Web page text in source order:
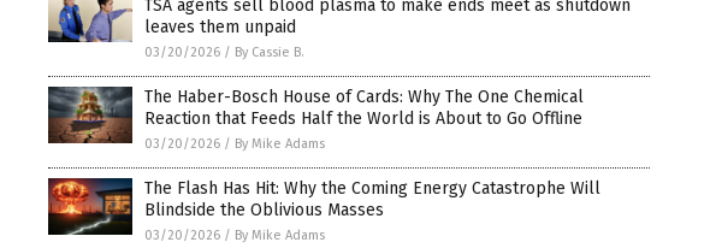
TSA agents sell blood plasma to make ends meet as shutdown
leaves them unpaid
03/20/2026 / By Cassie B.
The Haber-Bosch House of Cards: Why The One Chemical
Reaction that Feeds Half the World is About to Go Offline
03/20/2026 / By Mike Adams
The Flash Has Hit: Why the Coming Energy Catastrophe Will
Blindside the Oblivious Masses
03/20/2026 / By Mike Adams